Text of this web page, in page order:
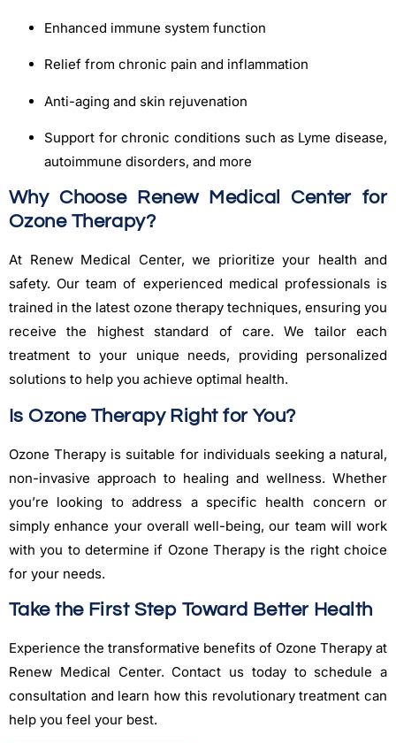
Enhanced immune system function
Relief from chronic pain and inflammation
Anti-aging and skin rejuvenation
Support for chronic conditions such as Lyme disease,
autoimmune disorders, and more
Why Choose Renew Medical Center for
Ozone Therapy?
At Renew Medical Center, we prioritize your health and
safety. Our team of experienced medical professionals is
trained in the latest ozone therapy techniques, ensuring you
receive the highest standard of care. We tailor each
treatment to your unique needs, providing personalized
solutions to help you achieve optimal health.
Is Ozone Therapy Right for You?
Ozone Therapy is suitable for individuals seeking a natural,
non-invasive approach to healing and wellness. Whether
you’re looking to address a specific health concern or
simply enhance your overall well-being, our team will work
with you to determine if Ozone Therapy is the right choice
for your needs.
Take the First Step Toward Better Health
Experience the transformative benefits of Ozone Therapy at
Renew Medical Center. Contact us today to schedule a
consultation and learn how this revolutionary treatment can
help you feel your best.